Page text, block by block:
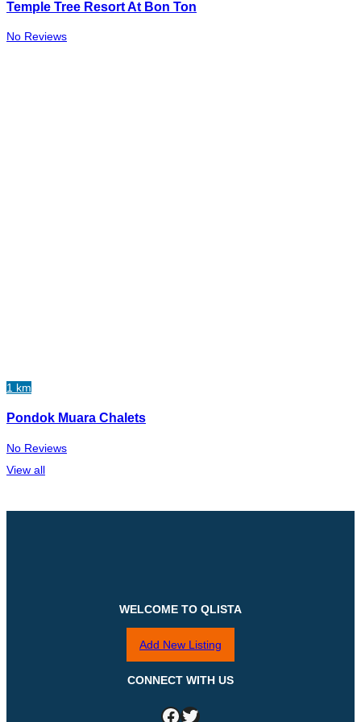
Temple Tree Resort At Bon Ton
No Reviews
1 km
Pondok Muara Chalets
No Reviews
View all
WELCOME TO QLISTA
Add New Listing
CONNECT WITH US
Facebook Twitter